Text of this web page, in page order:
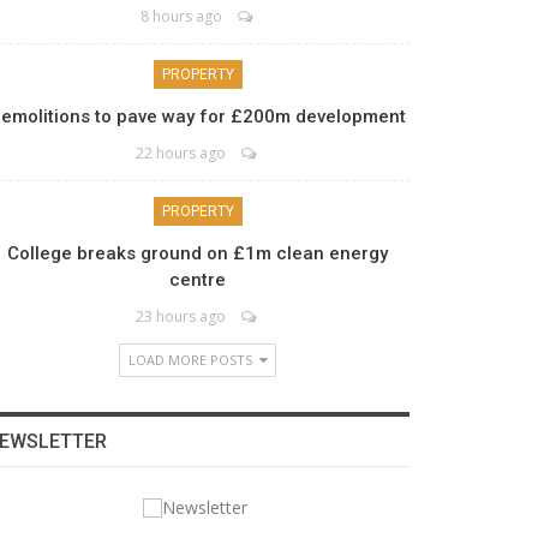
8 hours ago
PROPERTY
to pave way for £200m development
22 hours ago
PROPERTY
College breaks ground on £1m clean energy
centre
23 hours ago
LOAD MORE POSTS